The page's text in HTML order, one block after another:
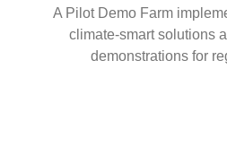
A Pilot Demo Farm
climate-smart solutions
demonstrations for